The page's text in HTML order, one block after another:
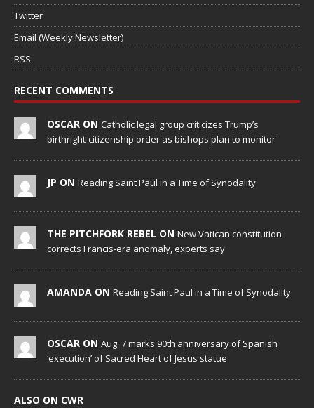
Twitter
Email (Weekly Newsletter)
RSS
RECENT COMMENTS
OSCAR ON Catholic legal group criticizes Trump’s
birthright-citizenship order as bishops plan to monitor
JP ON Reading Saint Paul in a Time of Synodality
THE PITCHFORK REBEL ON New Vatican constitution
corrects Francis-era anomaly, experts say
AMANDA ON Reading Saint Paul in a Time of Synodality
OSCAR ON Aug. 7 marks 90th anniversary of Spanish
‘execution’ of Sacred Heart of Jesus statue
ALSO ON CWR